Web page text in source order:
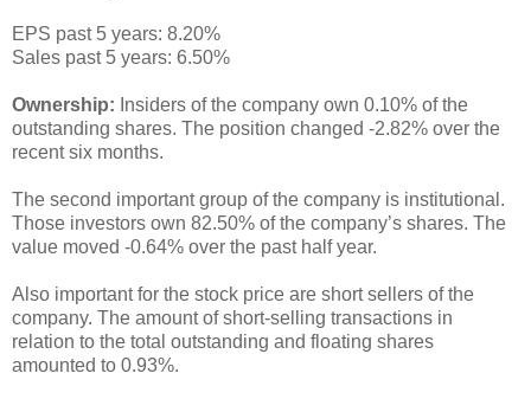
EPS past 5 years: 8.20%
Sales past 5 years: 6.50%
Ownership: Insiders of the company own 0.10% of the
outstanding shares. The position changed -2.82% over the
recent six months.
The second important group of the company is institutional.
Those investors own 82.50% of the company’s shares. The
value moved -0.64% over the past half year.
Also important for the stock price are short sellers of the
company. The amount of short-selling transactions in
relation to the total outstanding and floating shares
amounted to 0.93%.